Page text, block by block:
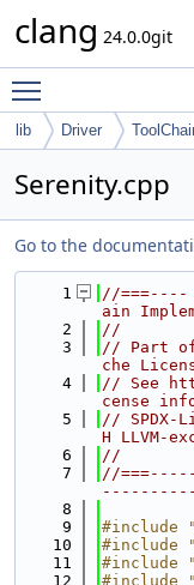
clang 24.0.0git
lib Driver
Serenity.cpp
Go to the
    1
//===----
ain
    2
//
    3
// Part of
che
    4
// See
cense
    5
// SPDX-
H LLVM-
    6
//
    7
//
    8
    9
#include "
   10
#include
   11
#include "
   12
#include "